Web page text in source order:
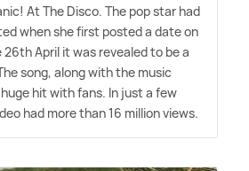
At The Disco. The pop star had
when she first posted a date on
26th April it was revealed to be a
song, along with the music
hit with fans. In just a few
had more than 16 million views.